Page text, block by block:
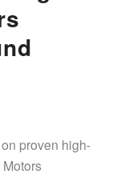
proven high-